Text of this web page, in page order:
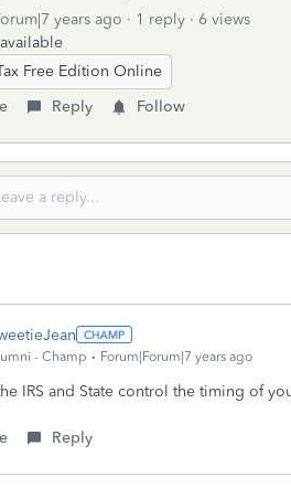
years ago 1 reply
6 views
Free Edition Online
Reply Follow
- Champ Forum|Forum|7 years ago
IRS and State control the timing of
Reply